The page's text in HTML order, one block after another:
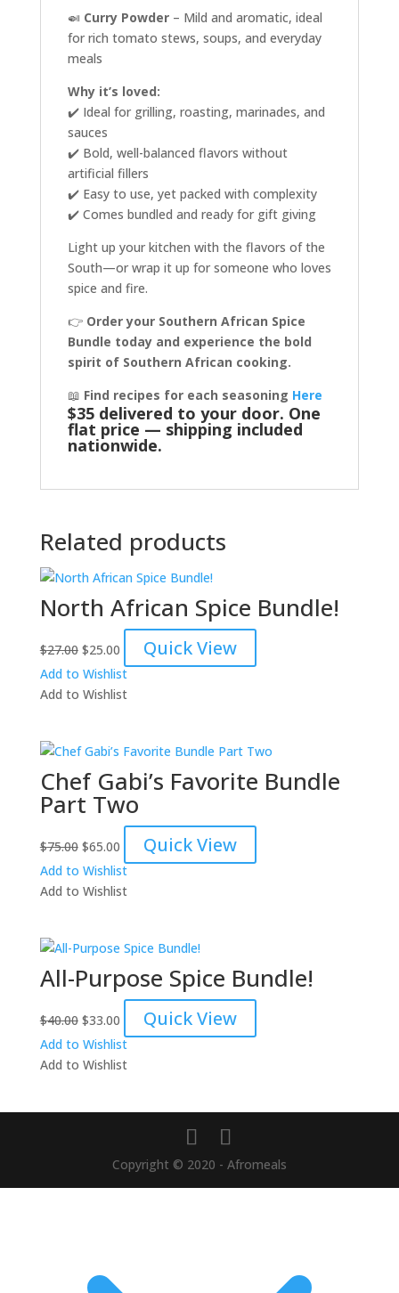
🍛 Curry Powder– Mild and aromatic, ideal
for rich tomato stews, soups, and everyday
meals
Why it’s loved:
✔️ Ideal for grilling, roasting, marinades, and
sauces
✔️ Bold, well-balanced flavors without
artificial fillers
✔️ Easy to use, yet packed with complexity
✔️ Comes bundled and ready for gift giving
Light up your kitchen with the flavors of the
South—or wrap it up for someone who loves
spice and fire.
👉 Order your Southern African Spice
Bundle today and experience the bold
spirit of Southern African cooking.
📖 Find recipes for each seasoning Here
$35 delivered to your door. One
flat price — shipping included
nationwide.
Related products
North African Spice Bundle!
$27.00 Original
was:
$27.00.
$25.00Current
price
is:
$25.00.
Quick View
Add to Wishlist
Add to Wishlist
Chef Gabi’s Favorite Bundle
Part Two
$75.00 Original
was:
$75.00.
$65.00Current
price
is:
$65.00.
Quick View
Add to Wishlist
Add to Wishlist
All-Purpose Spice Bundle!
$40.00 Original
was:
$40.00.
$33.00Current
price
is:
$33.00.
Quick View
Add to Wishlist
Add to Wishlist
Copyright © 2020 - Afromeals